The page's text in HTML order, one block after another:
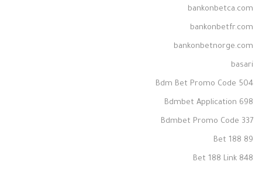
bankonbetca.com
bankonbetfr.com
bankonbetnorge.com
basari
Bdm Bet Promo Code 504
Bdmbet Application 698
Bdmbet Promo Code 337
Bet 188 89
Bet 188 Link 848